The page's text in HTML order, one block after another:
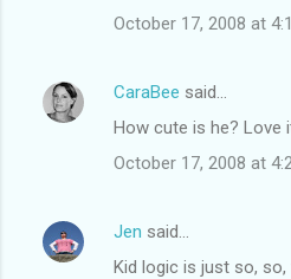
October 17, 2008 at
CaraBee said…
How cute is he? Love
October 17, 2008 at
Jen said…
Kid logic is just so, so,